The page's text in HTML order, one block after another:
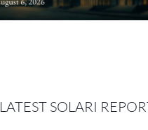
LATEST SOLARI